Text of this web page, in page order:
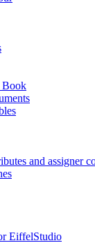
Book
and assigner
EiffelStudio